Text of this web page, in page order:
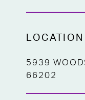
LOCATION
5939
66202